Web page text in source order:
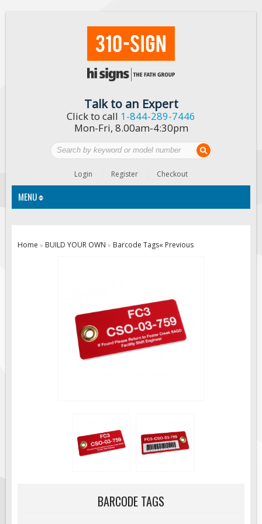
Talk to an Expert
Click to call 1-844-289-7446
Mon-Fri, 8.00am-4:30pm
Login Register Checkout
MENU
Information & Guide
Specialty Traffic Signage
Traffic Sign Rentals
AC/Solar Powered Signs
Permanent Mount
Flashing LED Traffic Signs
Home » BUILD YOUR OWN » Barcode Tags« Previous
BARCODE TAGS